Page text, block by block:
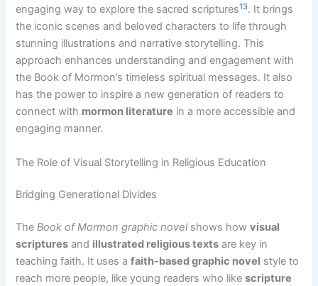
engaging way to explore the sacred scriptures13. It brings
the iconic scenes and beloved characters to life through
stunning illustrations and narrative storytelling. This
approach enhances understanding and engagement with
the Book of Mormon’s timeless spiritual messages. It also
has the power to inspire a new generation of readers to
connect with mormon literature in a more accessible and
engaging manner.
The Role of Visual Storytelling in Religious Education
Bridging Generational Divides
TheBook of Mormon graphic novelshows howvisual
scriptures and illustrated religious texts are key in
teaching faith. It uses afaith-based graphic novel style to
reach more people, like young readers who likescripture